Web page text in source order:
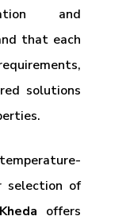
and
that each
solutions
selection of
offers